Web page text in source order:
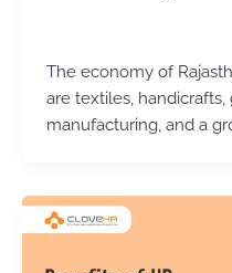
The economy of
are textiles,
manufacturing, and a